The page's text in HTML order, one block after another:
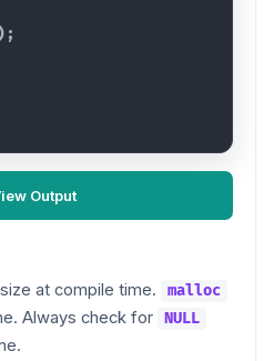
) ;
Output
at compile time. malloc
Always check for NULL